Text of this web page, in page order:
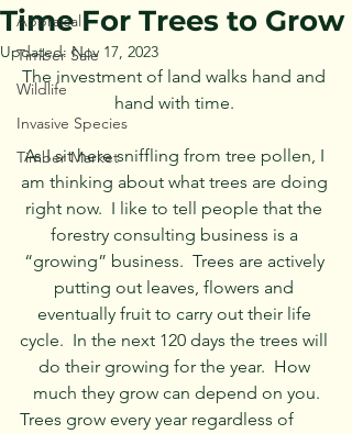
Appraisal
Timber Sale
Wildlife
Invasive Species
Timber Market
Time For Trees to Grow
Updated: Nov 17, 2023
The investment of land walks hand and
hand with time.
As I sit here sniffling from tree pollen, I
am thinking about what trees are doing
right now.  I like to tell people that the
forestry consulting business is a
“growing” business.  Trees are actively
putting out leaves, flowers and
eventually fruit to carry out their life
cycle.  In the next 120 days the trees will
do their growing for the year.  How
much they grow can depend on you.
Trees grow every year regardless of